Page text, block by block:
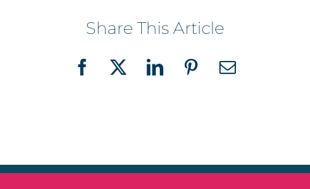
Share This Article
Facebook
X LinkedInPinterestEmail